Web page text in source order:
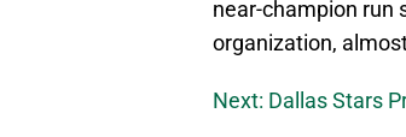
near-champion run
organization,
Next: Dallas Stars